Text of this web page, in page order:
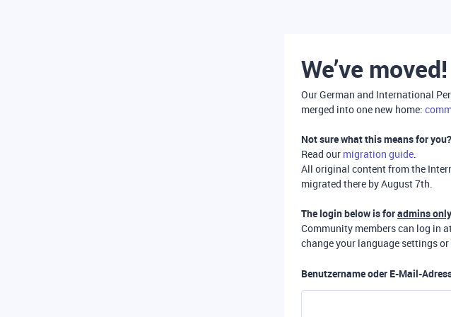
We’ve moved!
Our German and International
merged into one new home:
Not sure what this means for you?
Read our migration guide.
All original content from the
migrated there by August 7th.
The login below is foradmins only
Community members can log in
change your language settings
Benutzername oder E-Mail-